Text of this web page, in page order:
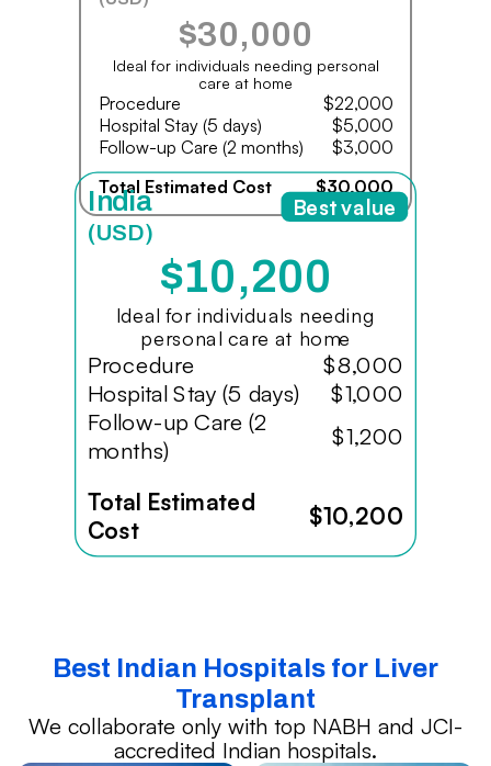
$30,000
Ideal for individuals needing personal
care at home
Procedure
$22,000
Hospital Stay (5 days)
$5,000
Follow-up Care (2 months)
$3,000
Total Estimated Cost
$30,000
India
(USD)
$10,200
Ideal for individuals needing
personal care at home
Procedure
$8,000
Hospital Stay (5 days)
$1,000
Follow-up Care (2
months)
$1,200
Total Estimated
Cost
$10,200
Best value
Best Indian Hospitals for Liver
Transplant
We collaborate only with top NABH and JCI-
accredited Indian hospitals.